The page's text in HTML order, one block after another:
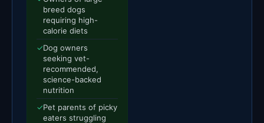
breed dogs
requiring high-
calorie diets
✓Dog owners
seeking vet-
recommended,
science-backed
nutrition
✓Pet parents of picky
eaters struggling